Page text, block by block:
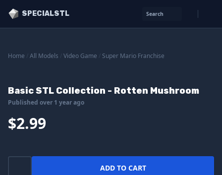
SPECIALSTL Search
Home All Models Video Game Super Mario Franchise
Basic STL Collection - Rotten Mushroom
Published over 1 year ago
$2.99
ADD TO CART